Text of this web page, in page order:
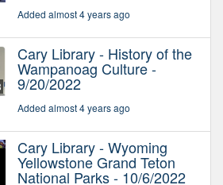
Added almost 4 years ago
Cary Library - History of the
Wampanoag Culture -
9/20/2022
Added almost 4 years ago
Cary Library - Wyoming
Yellowstone Grand Teton
National Parks - 10/6/2022